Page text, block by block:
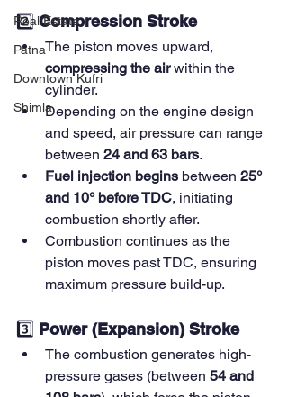
Real Estate
Patna
Downtown Kufri
Shimla
2️⃣ Compression Stroke
The piston moves upward,
compressing the air within the
cylinder.
Depending on the engine design
and speed, air pressure can range
between 24 and 63 bars.
Fuel injection begins between 25°
and 10° before TDC, initiating
combustion shortly after.
Combustion continues as the
piston moves past TDC, ensuring
maximum pressure build-up.
3️⃣ Power (Expansion) Stroke
The combustion generates high-
pressure gases (between 54 and